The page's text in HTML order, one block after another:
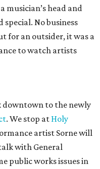
musician’s head and
No business
for an outsider, it was a
to watch artists
downtown to the newly
. We stop at Holy
artist Sorne will
with General
public works issues in